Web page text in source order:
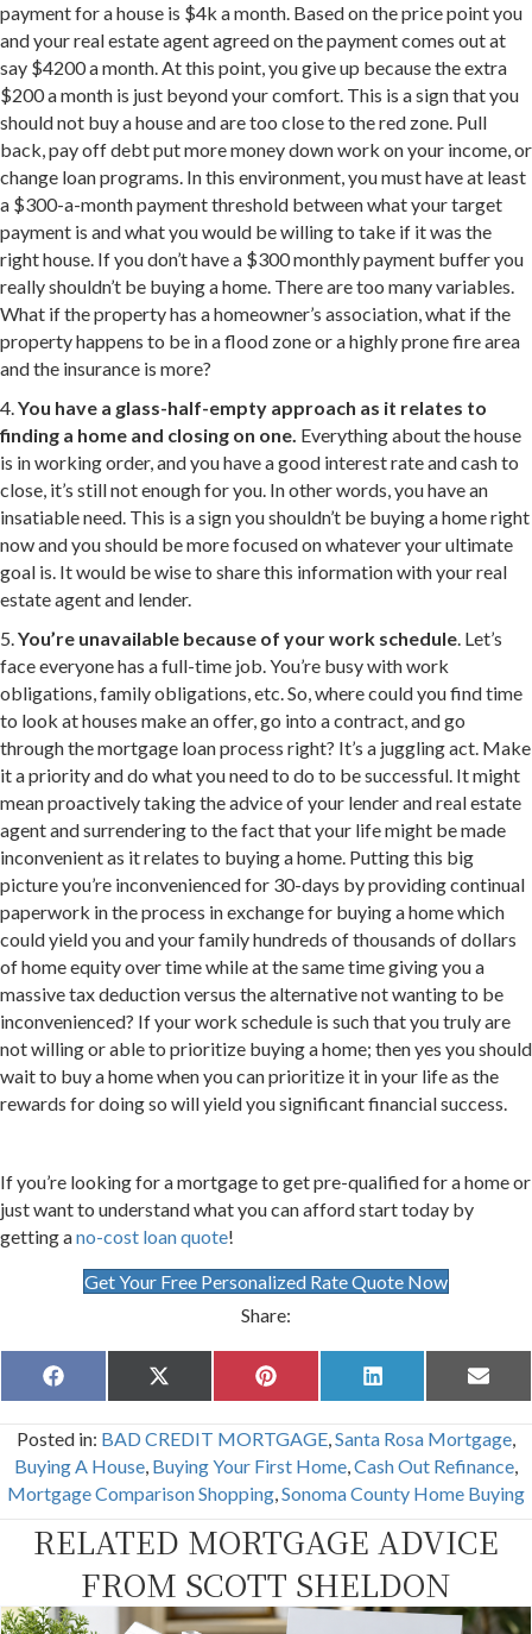
payment for a house is $4k a month. Based on the price point you
and your real estate agent agreed on the payment comes out at
say $4200 a month. At this point, you give up because the extra
$200 a month is just beyond your comfort. This is a sign that you
should not buy a house and are too close to the red zone. Pull
back, pay off debt put more money down work on your income, or
change loan programs. In this environment, you must have at least
a $300-a-month payment threshold between what your target
payment is and what you would be willing to take if it was the
right house. If you don’t have a $300 monthly payment buffer you
really shouldn’t be buying a home. There are too many variables.
What if the property has a homeowner’s association, what if the
property happens to be in a flood zone or a highly prone fire area
and the insurance is more?
4.You have a glass-half-empty approach as it relates to
finding a home and closing on one. Everything about the house
is in working order, and you have a good interest rate and cash to
close, it’s still not enough for you. In other words, you have an
insatiable need. This is a sign you shouldn’t be buying a home right
now and you should be more focused on whatever your ultimate
goal is. It would be wise to share this information with your real
estate agent and lender.
5.You’re unavailable because of your work schedule. Let’s
face everyone has a full-time job. You’re busy with work
obligations, family obligations, etc. So, where could you find time
to look at houses make an offer, go into a contract, and go
through the mortgage loan process right? It’s a juggling act. Make
it a priority and do what you need to do to be successful. It might
mean proactively taking the advice of your lender and real estate
agent and surrendering to the fact that your life might be made
inconvenient as it relates to buying a home. Putting this big
picture you’re inconvenienced for 30-days by providing continual
paperwork in the process in exchange for buying a home which
could yield you and your family hundreds of thousands of dollars
of home equity over time while at the same time giving you a
massive tax deduction versus the alternative not wanting to be
inconvenienced? If your work schedule is such that you truly are
not willing or able to prioritize buying a home; then yes you should
wait to buy a home when you can prioritize it in your life as the
rewards for doing so will yield you significant financial success.
If you’re looking for a mortgage to get pre-qualified for a home or
just want to understand what you can afford start today by
getting ano-cost loan quote!
Get Your Free Personalized Rate Quote Now
Share:
Share
on
F
a
e
b
o
o
Share
on
X
(
w
i
t
t
r
)
Share
on
P
i
t
e
r
e
t
Share
on
L
i
k
e
d
I
Share
on
E
m
i
l
Posted in: BAD CREDIT MORTGAGE,Santa Rosa Mortgage,
Buying A House, Buying Your First Home,Cash Out Refinance,
Mortgage Comparison Shopping,Sonoma County Home Buying
RELATED MORTGAGE ADVICE
FROM SCOTT SHELDON